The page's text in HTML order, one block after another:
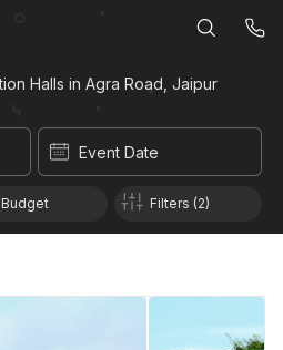
Halls in Agra Road, Jaipur
Event Date
Budget Filters (2)